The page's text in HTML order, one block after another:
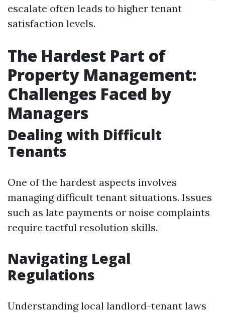
escalate often leads to higher tenant
satisfaction levels.
The Hardest Part of
Property Management:
Challenges Faced by
Managers
Dealing with Difficult
Tenants
One of the hardest aspects involves
managing difficult tenant situations. Issues
such as late payments or noise complaints
require tactful resolution skills.
Navigating Legal
Regulations
Understanding local landlord-tenant laws